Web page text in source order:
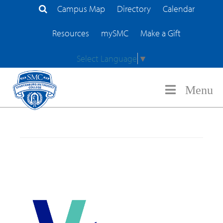
Search Site
Campus Map Directory Calendar
Resources mySMC Make a Gift
Select Language ▼
Menu